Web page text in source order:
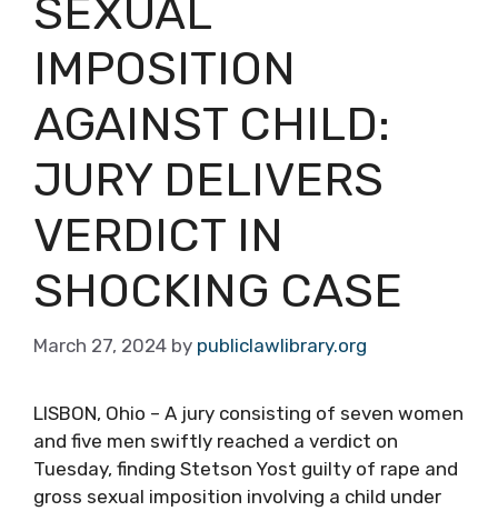
SEXUAL
IMPOSITION
AGAINST CHILD:
JURY DELIVERS
VERDICT IN
SHOCKING CASE
March 27, 2024 by publiclawlibrary.org
LISBON, Ohio – A jury consisting of seven women
and five men swiftly reached a verdict on
Tuesday, finding Stetson Yost guilty of rape and
gross sexual imposition involving a child under